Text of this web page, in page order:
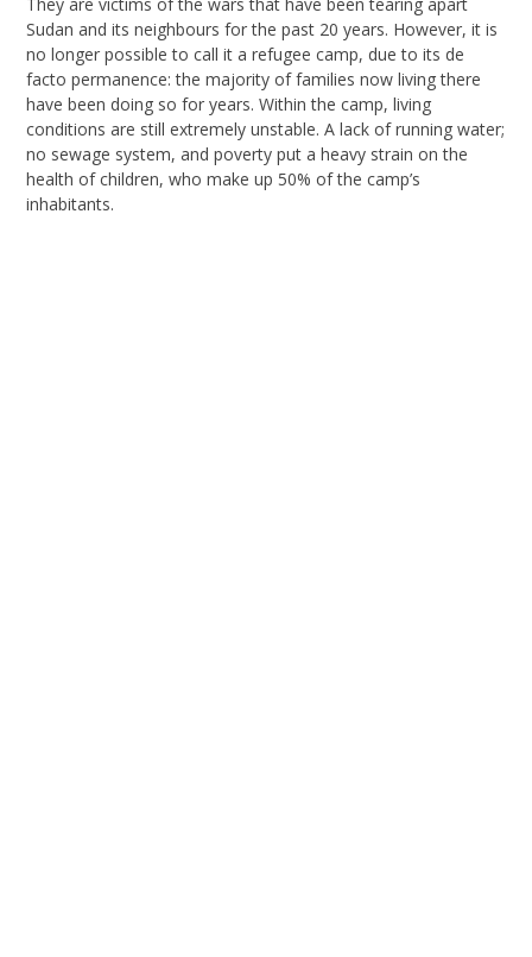
Sudan and its neighbours for the past 20 years. However, it is
no longer possible to call it a refugee camp, due to its de
facto permanence: the majority of families now living there
have been doing so for years. Within the camp, living
conditions are still extremely unstable. A lack of running water;
no sewage system, and poverty put a heavy strain on the
health of children, who make up 50% of the camp’s
inhabitants.